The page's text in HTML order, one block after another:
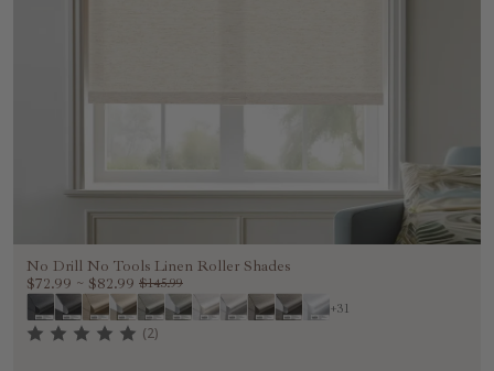
No Drill No Tools Linen Roller Shades
$72.99 ~ $82.99 $145.99
+31
(2)